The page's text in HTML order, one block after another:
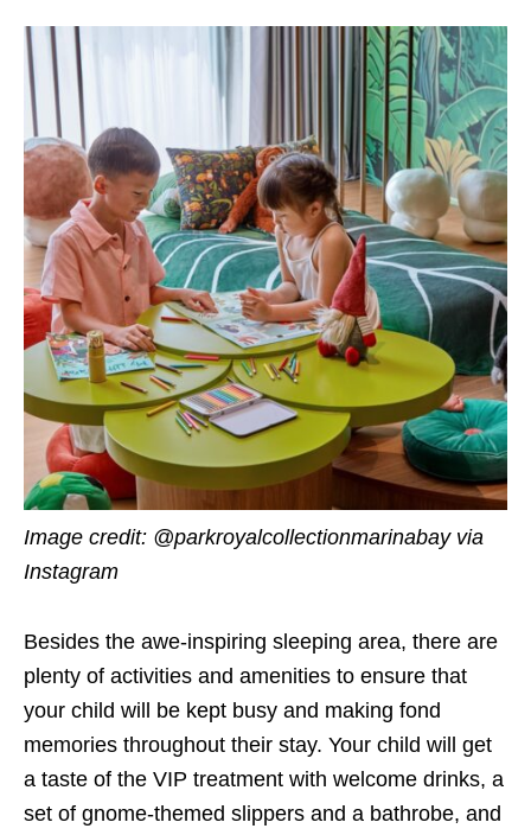
Image credit: @parkroyalcollectionmarinabay via
Instagram
Besides the awe-inspiring sleeping area, there are
plenty of activities and amenities to ensure that
your child will be kept busy and making fond
memories throughout their stay. Your child will get
a taste of the VIP treatment with welcome drinks, a
set of gnome-themed slippers and a bathrobe, and